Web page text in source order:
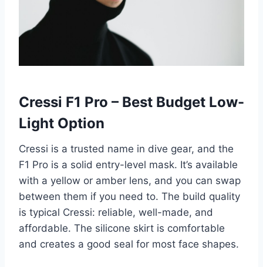
Cressi F1 Pro – Best Budget Low-
Light Option
Cressi is a trusted name in dive gear, and the
F1 Pro is a solid entry-level mask. It’s available
with a yellow or amber lens, and you can swap
between them if you need to. The build quality
is typical Cressi: reliable, well-made, and
affordable. The silicone skirt is comfortable
and creates a good seal for most face shapes.